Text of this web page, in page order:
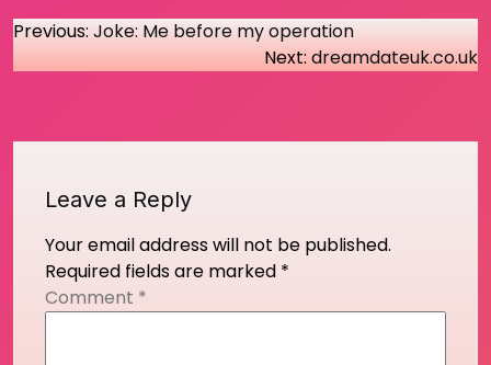
Post
navigation
Previous:Joke: Me before my operation
Next:dreamdateuk.co.uk
Leave a Reply
Your email address will not be published.
Required fields are marked *
Comment *